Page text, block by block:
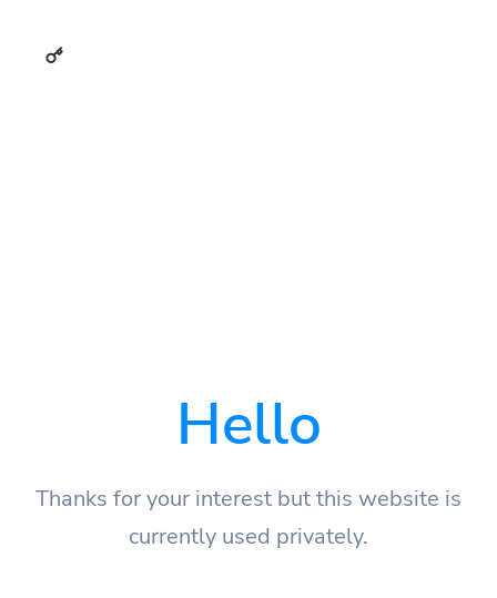
Hello
Thanks for your interest but this website is
currently used privately.